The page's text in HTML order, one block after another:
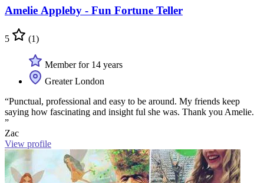
Amelie Appleby - Fun Fortune Teller
5 (1)
Member for 14 years
Greater London
“Punctual, professional and easy to be around. My friends keep
saying how fascinating and insight ful she was. Thank you Amelie.
”
Zac
View profile